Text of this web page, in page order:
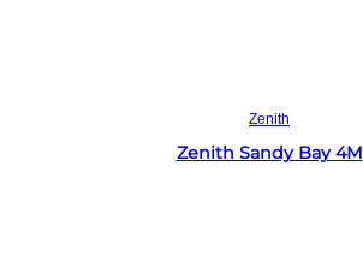
Zenith
Zenith Sandy Bay 4M